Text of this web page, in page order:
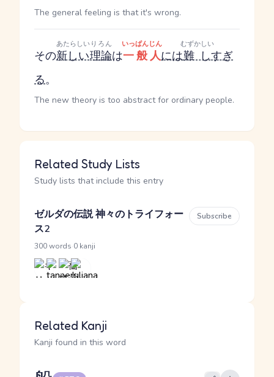
The general feeling is that it's wrong.
その新しい
あたらしい
理論
りろん
は一般人
いっぱんじん
には難し
むずかしい
すぎ
る。
The new theory is too abstract for ordinary people.
Related Study Lists
Study lists that include this entry
ゼルダの伝説 神々のトライフォー
ス2
300 words 0 kanji
Subscribe
Related Kanji
Kanji found in this word